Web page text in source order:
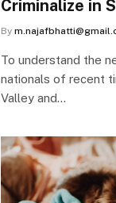
Criminalize in
By
To understand the
nationals of recent
Valley and…